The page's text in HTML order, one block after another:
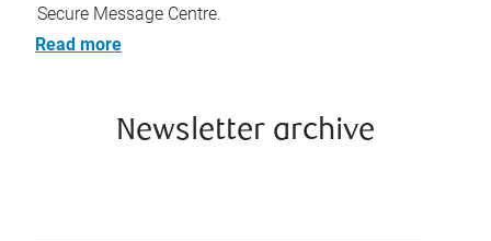
Secure Message Centre.
Read more
Newsletter archive